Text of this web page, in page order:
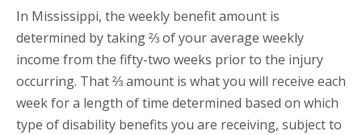
In Mississippi, the weekly benefit amount is
determined by taking ⅔ of your average weekly
income from the fifty-two weeks prior to the injury
occurring. That ⅔ amount is what you will receive each
week for a length of time determined based on which
type of disability benefits you are receiving, subject to